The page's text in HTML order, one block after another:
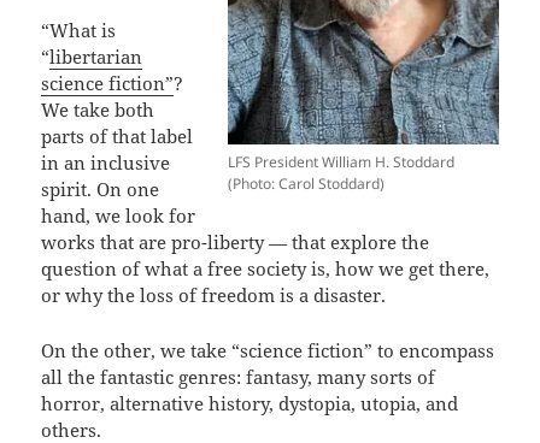
LFS President William H. Stoddard
(Photo: Carol Stoddard)
“What is
“libertarian
science fiction”?
We take both
parts of that label
in an inclusive
spirit. On one
hand, we look for
works that are pro-liberty — that explore the
question of what a free society is, how we get there,
or why the loss of freedom is a disaster.
On the other, we take “science fiction” to encompass
all the fantastic genres: fantasy, many sorts of
horror, alternative history, dystopia, utopia, and
others.